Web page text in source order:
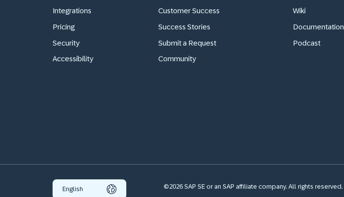
Integrations
Pricing
Security
Accessibility
Customer Success
Success Stories
Submit a Request
Community
Wiki
Documentation
Podcast
English ©2026 SAP SE or an SAP affiliate company. All rights reserved.